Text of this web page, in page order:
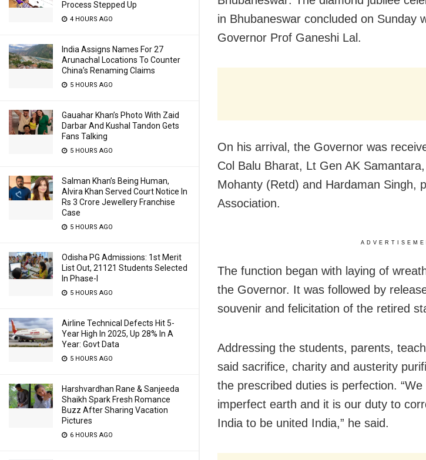
Process Stepped Up
4 HOURS AGO
India Assigns Names For 27
Arunachal Locations To Counter
China’s Renaming Claims
5 HOURS AGO
Gauahar Khan’s Photo With Zaid
Darbar And Kushal Tandon Gets
Fans Talking
5 HOURS AGO
Salman Khan’s Being Human,
Alvira Khan Served Court Notice In
Rs 3 Crore Jewellery Franchise
Case
5 HOURS AGO
Odisha PG Admissions: 1st Merit
List Out, 21121 Students Selected
In Phase-I
5 HOURS AGO
Airline Technical Defects Hit 5-
Year High In 2025, Up 28% In A
Year: Govt Data
5 HOURS AGO
Harshvardhan Rane & Sanjeeda
Shaikh Spark Fresh Romance
Buzz After Sharing Vacation
Pictures
6 HOURS AGO
in Bhubaneswar concluded on Sunday
Governor Prof Ganeshi Lal.
On his arrival, the Governor was
Col Balu Bharat, Lt Gen AK
Mohanty (Retd) and Hardaman Singh,
Association.
The function began with laying of
the Governor. It was followed by
souvenir and felicitation of the retired
Addressing the students, parents,
said sacrifice, charity and austerity
the prescribed duties is perfection.
imperfect earth and it is our duty to
India to be united India,” he said.